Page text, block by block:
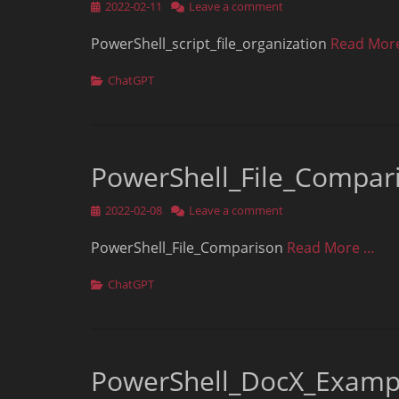
Posted
2022-02-11 Leave a comment
PowerShell_script_file_organization Read
Categories
ChatGPT
Posted
2022-02-08 Leave a comment
PowerShell_File_Comparison Read More …
Categories
ChatGPT